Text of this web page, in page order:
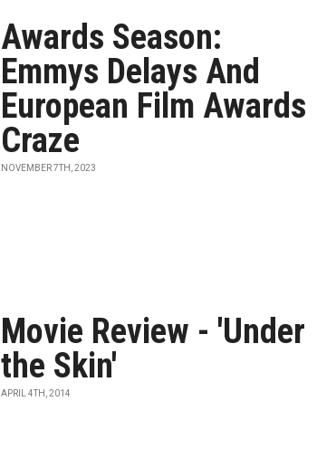
Awards Season:
Emmys Delays And
European Film Awards
Craze
NOVEMBER 7TH, 2023
Movie Review - 'Under
the Skin'
APRIL 4TH, 2014